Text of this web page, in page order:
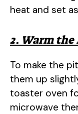
heat and set
2. Warm the
To make the
them up
toaster oven
microwave